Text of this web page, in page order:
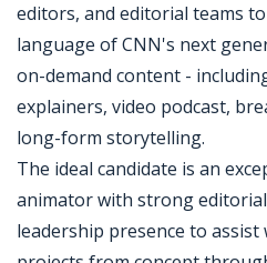
editors, and editorial teams
language of CNN's next
on-demand content -
explainers, video podcast,
long-form storytelling.
The ideal candidate is an
animator with strong
leadership presence to